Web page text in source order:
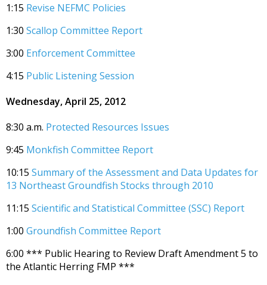
1:15 Revise NEFMC Policies
1:30 Scallop Committee Report
3:00 Enforcement Committee
4:15 Public Listening Session
Wednesday, April 25, 2012
8:30 a.m. Protected Resources Issues
9:45 Monkfish Committee Report
10:15 Summary of the Assessment and Data Updates for
13 Northeast Groundfish Stocks through 2010
11:15 Scientific and Statistical Committee (SSC) Report
1:00 Groundfish Committee Report
6:00 *** Public Hearing to Review Draft Amendment 5 to
the Atlantic Herring FMP ***